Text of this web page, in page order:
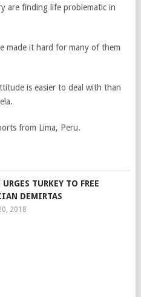
are finding life problematic in
made it hard for many of them
is easier to deal with than
from Lima, Peru.
TURKEY TO FREE
DEMIRTAS
2018